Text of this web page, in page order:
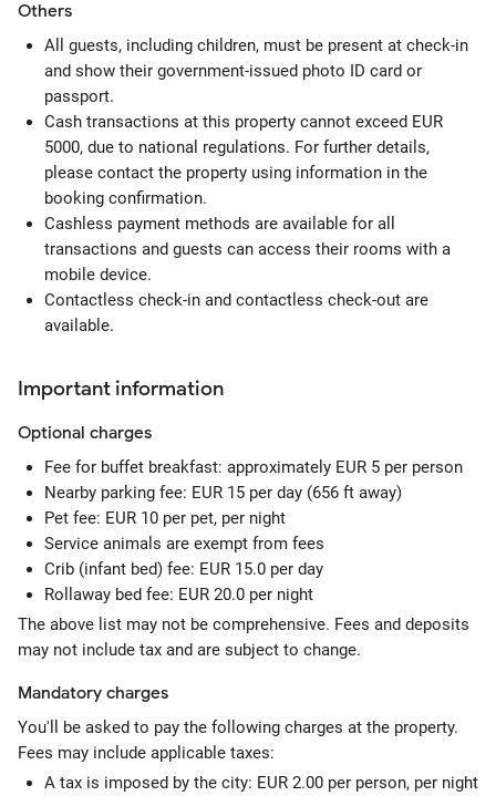
Others
All guests, including children, must be present at check-in
and show their government-issued photo ID card or
passport.
Cash transactions at this property cannot exceed EUR
5000, due to national regulations. For further details,
please contact the property using information in the
booking confirmation.
Cashless payment methods are available for all
transactions and guests can access their rooms with a
mobile device.
Contactless check-in and contactless check-out are
available.
Important information
Optional charges
Fee for buffet breakfast: approximately EUR 5 per person
Nearby parking fee: EUR 15 per day (656 ft away)
Pet fee: EUR 10 per pet, per night
Service animals are exempt from fees
Crib (infant bed) fee: EUR 15.0 per day
Rollaway bed fee: EUR 20.0 per night
The above list may not be comprehensive. Fees and deposits
may not include tax and are subject to change.
Mandatory charges
You'll be asked to pay the following charges at the property.
Fees may include applicable taxes:
A tax is imposed by the city: EUR 2.00 per person, per night